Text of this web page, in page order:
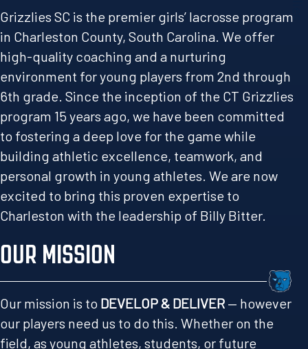
Grizzlies SC is the premier girls’ lacrosse program
in Charleston County, South Carolina. We offer
high-quality coaching and a nurturing
environment for young players from 2nd through
6th grade. Since the inception of the CT Grizzlies
program 15 years ago, we have been committed
to fostering a deep love for the game while
building athletic excellence, teamwork, and
personal growth in young athletes. We are now
excited to bring this proven expertise to
Charleston with the leadership of Billy Bitter.
OUR MISSION
Our mission is to DEVELOP & DELIVER — however
our players need us to do this. Whether on the
field, as young athletes, students, or future